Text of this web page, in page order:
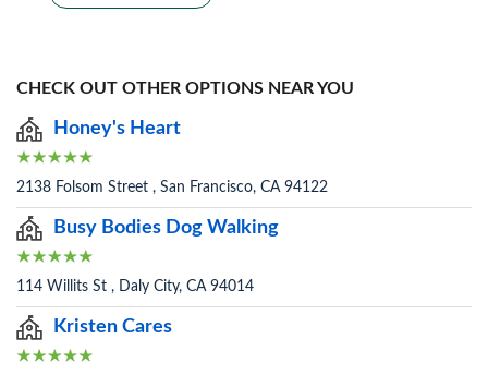
CHECK OUT OTHER OPTIONS NEAR YOU
Honey's Heart
2138 Folsom Street , San Francisco, CA 94122
Busy Bodies Dog Walking
114 Willits St , Daly City, CA 94014
Kristen Cares